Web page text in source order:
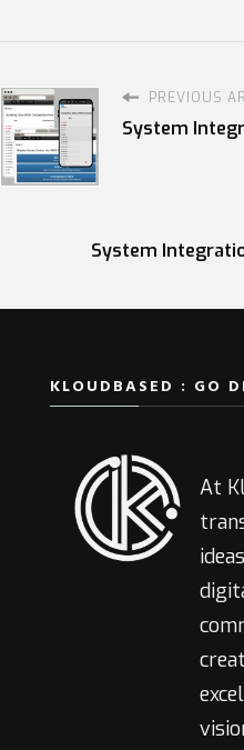
PREVIOUS
System
System
KLOUDBASED : GO
At